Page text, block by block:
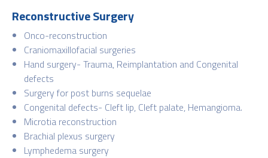
Reconstructive Surgery
Onco-reconstruction
Craniomaxillofacial surgeries
Hand surgery- Trauma, Reimplantation and Congenital
defects
Surgery for post burns sequelae
Congenital defects- Cleft lip, Cleft palate, Hemangioma.
Microtia reconstruction
Brachial plexus surgery
Lymphedema surgery